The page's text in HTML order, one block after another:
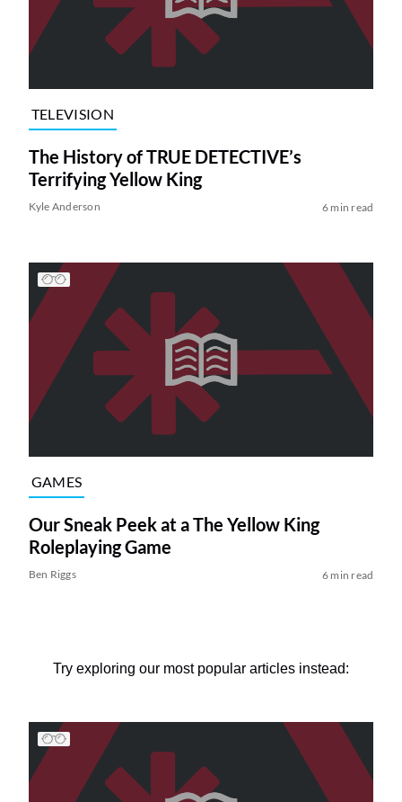
TELEVISION
The History of TRUE DETECTIVE’s
Terrifying Yellow King
Kyle Anderson 6 min read
GAMES
Our Sneak Peek at a The Yellow King
Roleplaying Game
Ben Riggs 6 min read
Try exploring our most popular articles instead: